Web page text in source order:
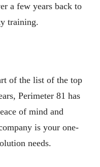
a few years back to
training.
of the list of the top
Perimeter 81 has
of mind and
is your one-
needs.